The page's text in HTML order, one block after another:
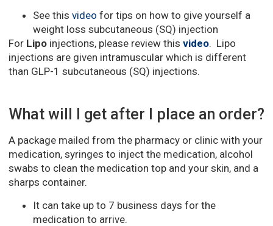
See this video for tips on how to give yourself a
weight loss subcutaneous (SQ) injection
For Lipo injections, please review this video. Lipo
injections are given intramuscular which is different
than GLP-1 subcutaneous (SQ) injections.
What will I get after I place an order?
A package mailed from the pharmacy or clinic with your
medication, syringes to inject the medication, alcohol
swabs to clean the medication top and your skin, and a
sharps container.
It can take up to 7 business days for the
medication to arrive.